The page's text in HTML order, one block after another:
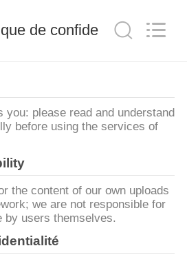
de confidentialité
you: please read and understand
before using the services of
the content of our own uploads
we are not responsible for
by users themselves.